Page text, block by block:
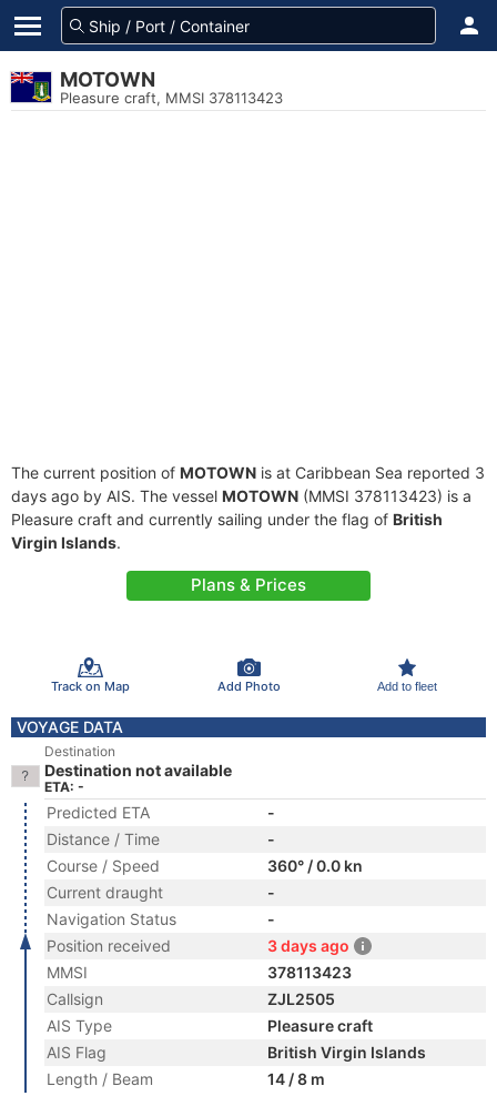
MOTOWN
Pleasure craft, MMSI 378113423
The current position of MOTOWN is at Caribbean Sea reported 3
days ago by AIS. The vessel MOTOWN (MMSI 378113423) is a
Pleasure craft and currently sailing under the flag of British
Virgin Islands.
Plans & Prices
Track on Map Add Photo Add to fleet
VOYAGE DATA
Destination
Destination not available
ETA: -
Predicted ETA
-
Distance / Time
-
Course / Speed
360° / 0.0 kn
Current draught
-
Navigation Status
-
Position received
3 days ago
MMSI
378113423
Callsign
ZJL2505
AIS Type
Pleasure craft
AIS Flag
British Virgin Islands
Length / Beam
14 / 8 m